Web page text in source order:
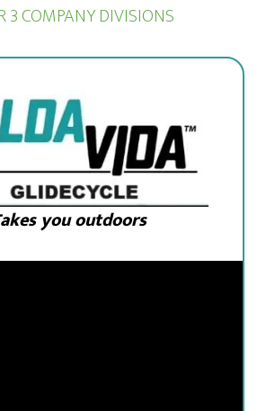
3 COMPANY DIVISIONS
you outdoors